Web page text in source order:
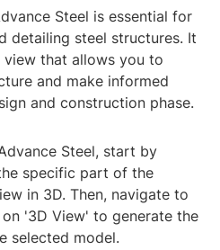
Steel is essential for
detailing steel structures. It
that allows you to
and make informed
and construction phase.
Steel, start by
specific part of the
in 3D. Then, navigate to
'3D View' to generate the
selected model.